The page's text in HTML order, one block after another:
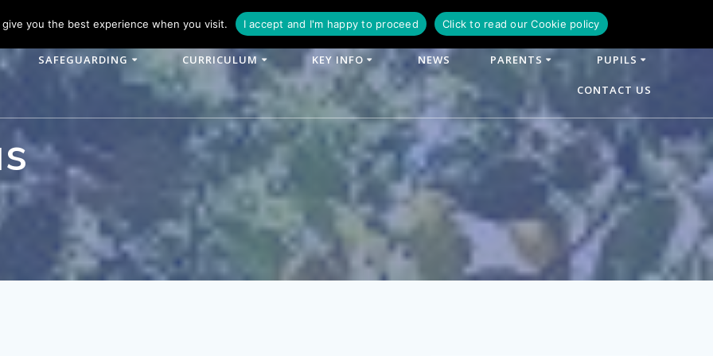
Email: enquiries@woodlands-cit.co.uk
SAFEGUARDING CURRICULUM KEY INFO NEWS PARENTS PUPILS
CONTACT US
you the best experience when you visit. I accept and I'm happy to proceed Click to read our Cookie policy